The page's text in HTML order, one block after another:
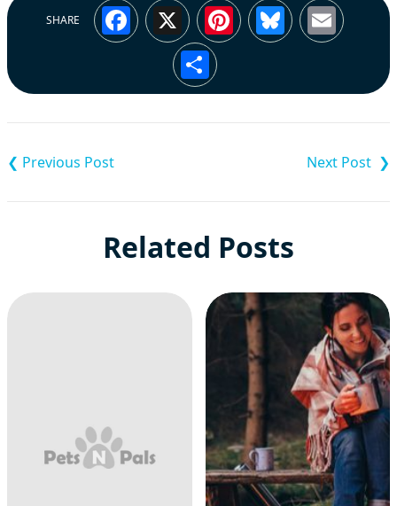
SHARE Facebook
X Pinterest
Bluesky
Share
navigation
Related Posts